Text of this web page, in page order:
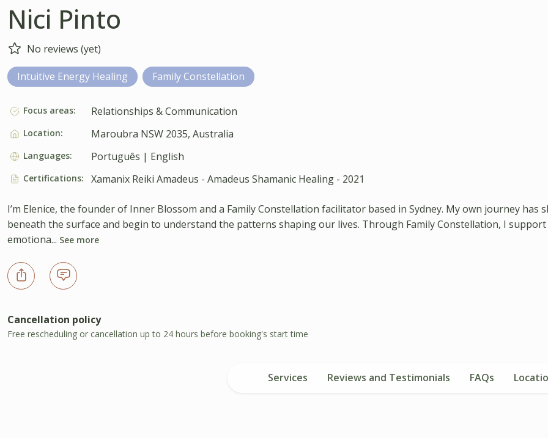
Nici Pinto
No reviews (yet)
Intuitive Energy Healing Family Constellation
Focus areas: Relationships & Communication
Location: Maroubra NSW 2035, Australia
Languages: Português | English
Certifications: Xamanix Reiki Amadeus - Amadeus Shamanic Healing - 2021
I’m Elenice, the founder of Inner Blossom and a Family Constellation facilitator based in Sydney. My own journey has
beneath the surface and begin to understand the patterns shaping our lives. Through Family Constellation, I
emotiona... See more
Cancellation policy
Free rescheduling or cancellation up to 24 hours before booking's start time
Services Reviews and Testimonials FAQs